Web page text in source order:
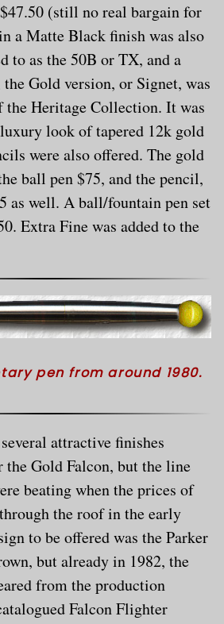
(still no real bargain for
a Matte Black finish was also
to as the 50B or TX, and a
Gold version, or Signet, was
the Heritage Collection. It was
look of tapered 12k gold
were also offered. The gold
ball pen $75, and the pencil,
as well. A ball/fountain pen set
Extra Fine was added to the
pen from around 1980.
attractive finishes
the Gold Falcon, but the line
beating when the prices of
the roof in the early
to be offered was the Parker
but already in 1982, the
from the production
Falcon Flighter